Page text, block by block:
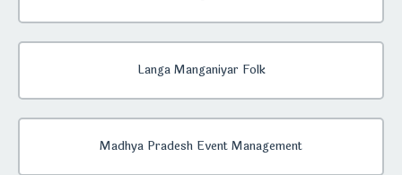
Langa Manganiyar Folk
Madhya Pradesh Event Management